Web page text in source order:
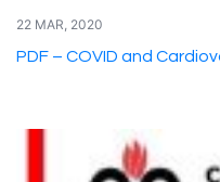
22 MAR, 2020
PDF – COVID and